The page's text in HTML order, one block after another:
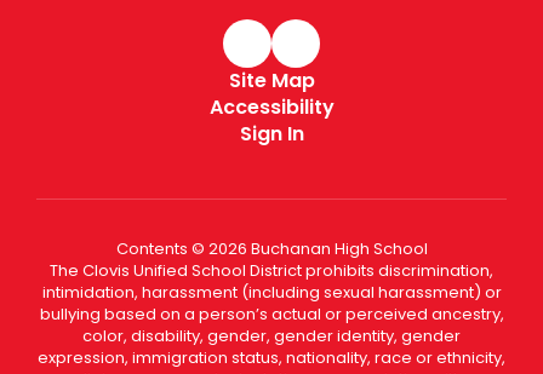
Site Map
Accessibility
Sign In
Contents © 2026 Buchanan High School
The Clovis Unified School District prohibits discrimination,
intimidation, harassment (including sexual harassment) or
bullying based on a person’s actual or perceived ancestry,
color, disability, gender, gender identity, gender
expression, immigration status, nationality, race or ethnicity,